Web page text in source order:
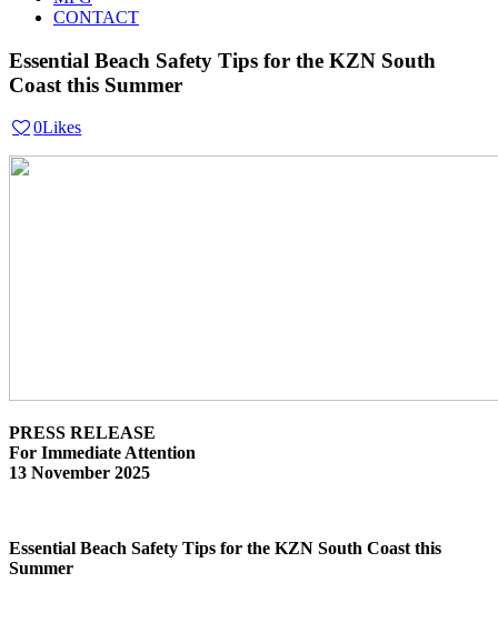
CONTACT
Essential Beach Safety Tips for the KZN South
Coast this Summer
0Likes
PRESS RELEASE
For Immediate Attention
13 November 2025
Essential Beach Safety Tips for the KZN South Coast this
Summer